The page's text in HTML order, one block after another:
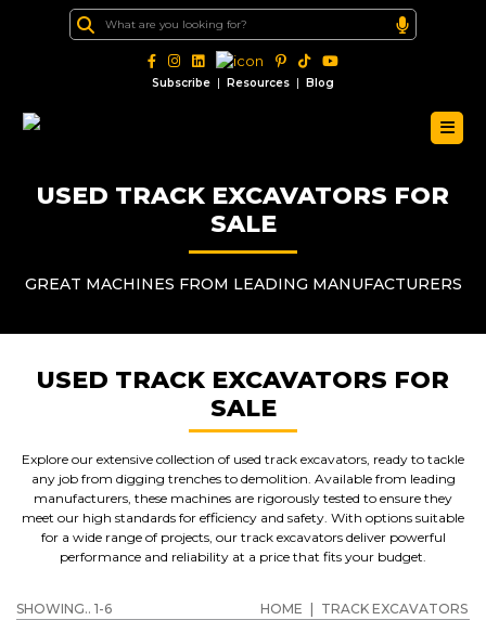
Subscribe | Resources | Blog
USED TRACK EXCAVATORS FOR
SALE
GREAT MACHINES FROM LEADING MANUFACTURERS
USED TRACK EXCAVATORS FOR
SALE
Explore our extensive collection of used track excavators, ready to tackle
any job from digging trenches to demolition. Available from leading
manufacturers, these machines are rigorously tested to ensure they
meet our high standards for efficiency and safety. With options suitable
for a wide range of projects, our track excavators deliver powerful
performance and reliability at a price that fits your budget.
SHOWING.. 1-6 HOME TRACK EXCAVATORS